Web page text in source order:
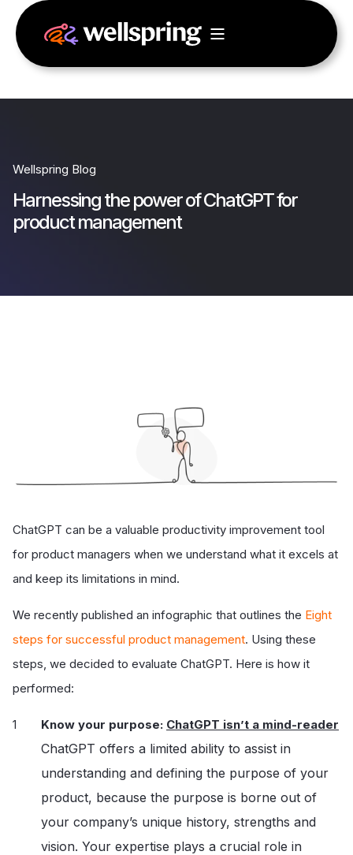
Wellspring Blog
Harnessing the power of ChatGPT for
product management
ChatGPT can be a valuable productivity improvement tool
for product managers when we understand what it excels at
and keep its limitations in mind.
We recently published an infographic that outlines the Eight
steps for successful product management. Using these
steps, we decided to evaluate ChatGPT. Here is how it
performed:
Know your purpose: ChatGPT isn’t a mind-reader
ChatGPT offers a limited ability to assist in
understanding and defining the purpose of your
product, because the purpose is borne out of
your company’s unique history, strengths and
vision. Your expertise plays a crucial role in